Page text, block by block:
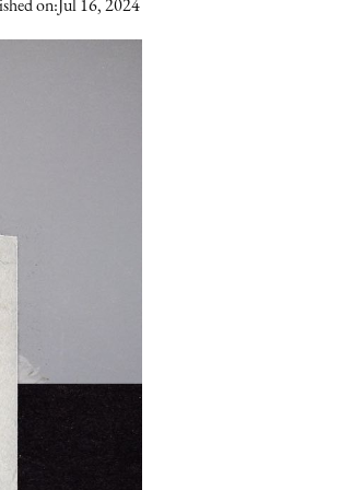
on: Jul 16, 2024